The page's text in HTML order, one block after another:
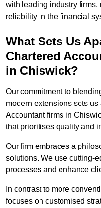
with leading industry firms,
reliability in the financial
What Sets Us
Chartered
in Chiswick?
Our commitment to
modern extensions sets us
Accountant firms in
that prioritises quality and
Our firm embraces a
solutions. We use cutting-
processes and enhance
In contrast to more
focuses on customised